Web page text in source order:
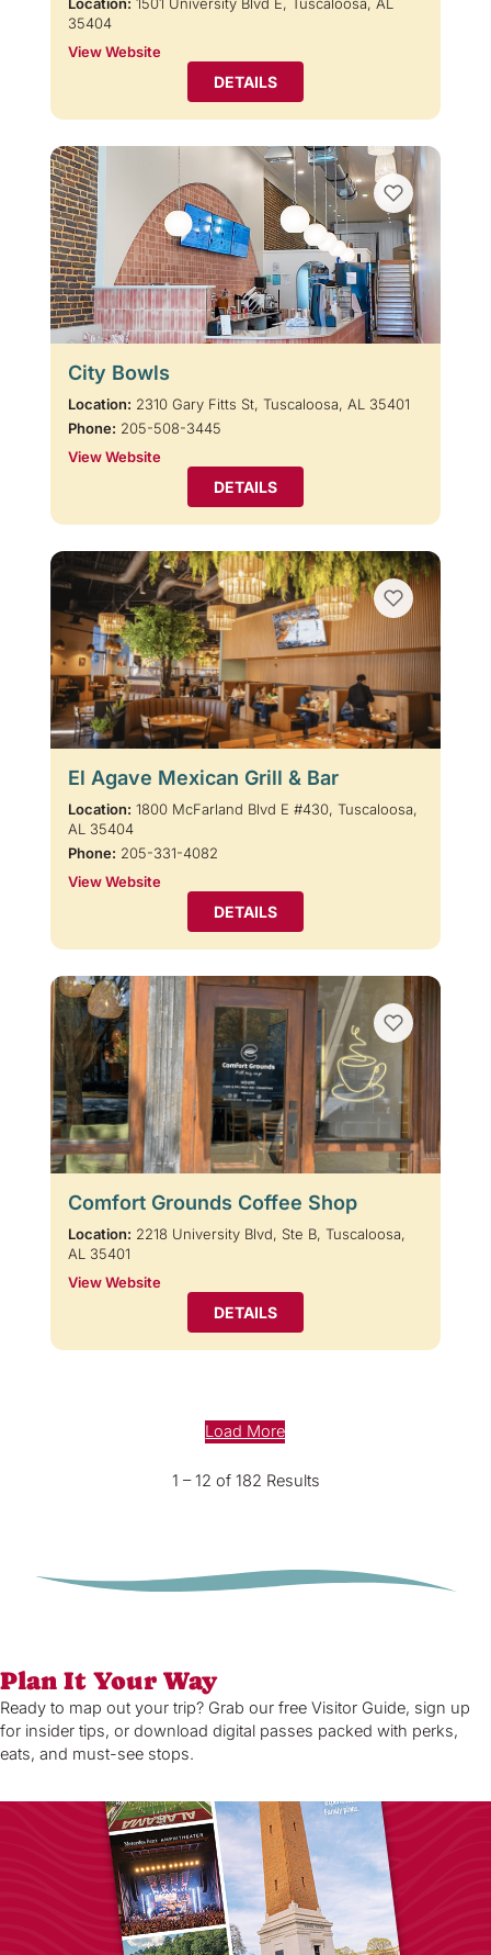
Location: 1501 University Blvd E, Tuscaloosa, AL
35404
View Website
DETAILS
City Bowls
Location: 2310 Gary Fitts St, Tuscaloosa, AL 35401
Phone: 205-508-3445
View Website
DETAILS
El Agave Mexican Grill & Bar
Location: 1800 McFarland Blvd E #430, Tuscaloosa,
AL 35404
Phone: 205-331-4082
View Website
DETAILS
Comfort Grounds Coffee Shop
Location: 2218 University Blvd, Ste B, Tuscaloosa,
AL 35401
View Website
DETAILS
Load More
1 – 12 of 182 Results
Plan It Your Way
Ready to map out your trip? Grab our free Visitor Guide, sign up
for insider tips, or download digital passes packed with perks,
eats, and must-see stops.